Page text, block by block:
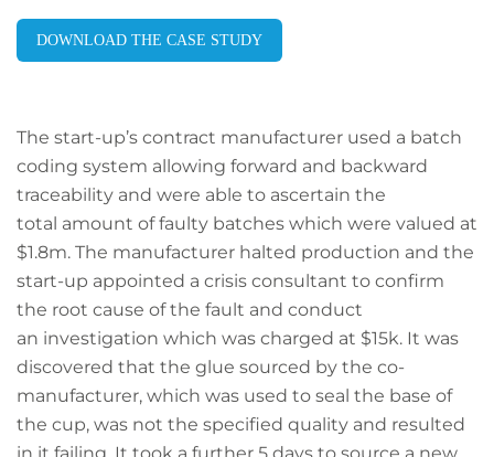
DOWNLOAD THE CASE STUDY
The start-up’s contract manufacturer used a batch
coding system allowing forward and backward
traceability and were able to ascertain the
total amount of faulty batches which were valued at
$1.8m. The manufacturer halted production and the
start-up appointed a crisis consultant to confirm
the root cause of the fault and conduct
an investigation which was charged at $15k. It was
discovered that the glue sourced by the co-
manufacturer, which was used to seal the base of
the cup, was not the specified quality and resulted